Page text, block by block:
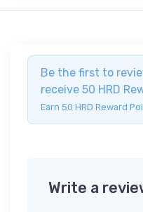
Be the first to
receive 50 HRD
Earn 50 HRD Reward
Write a